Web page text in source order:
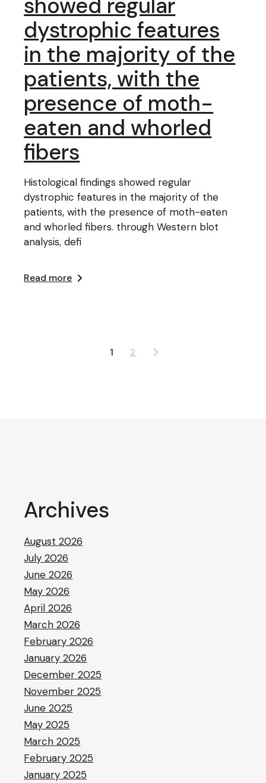
showed regular
dystrophic features
in the majority of the
patients, with the
presence of moth-
eaten and whorled
fibers
Histological findings showed regular
dystrophic features in the majority of the
patients, with the presence of moth-eaten
and whorled fibers. through Western blot
analysis, defi
Read more
1 2
Archives
August 2026
July 2026
June 2026
May 2026
April 2026
March 2026
February 2026
January 2026
December 2025
November 2025
June 2025
May 2025
March 2025
February 2025
January 2025